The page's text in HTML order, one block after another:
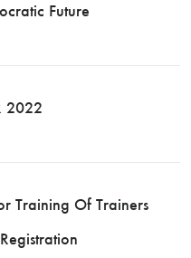
Future
2022
Training Of Trainers